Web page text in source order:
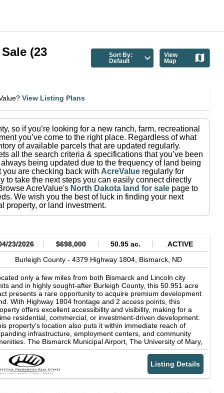
(23
Sort By:
Default
View
Map
View Listing Plans
, so if you’re looking for a new ranch, farm, recreational
you’ve come to the right place. Regardless of what
of available parcels that are updated regularly.
all the search criteria & specifications that you’ve been
being updated due to the frequency of land being
are checking back with AcreValue regularly for
to take the next steps you can easily connect directly
AcreValue's North Dakota land for sale page to
We wish you the best of luck in finding your next
property, or land investment.
23/2026 $698,000 50.95 ac.
ACTIVE
Burleigh County - 4379 Highway 1804, Bismarck, ND
only a few miles from both Bismarck and Lincoln city
and in highly sought-after Burleigh County, this 50.951 acre
presents a rare opportunity to acquire premium development
With Highway 1804 frontage and 2 access points, this
offers excellent accessibility and visibility, making for a
residential, commercial, or investment-driven development.
property's location also puts it within immediate reach of
infrastructure, employment centers, and community
The Bismarck Municipal Airport, The University of Mary,
public access to the Missouri River are all within 5 miles of the
with other parks and wildlife management areas close by
well. The proximity to Bismarck and Lincoln adds long-term
and demand potential as growth continues to push outward
surrounding areas. The property is currently farm ground with
Listing Details